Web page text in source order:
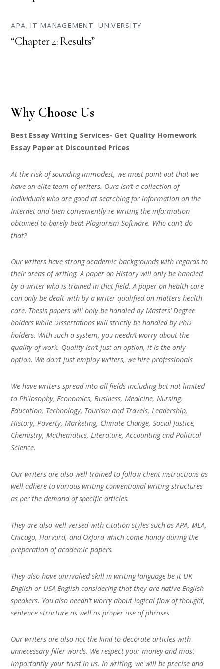
APA, IT MANAGEMENT, UNIVERSITY
“Chapter 4: Results”
Why Choose Us
Best Essay Writing Services- Get Quality Homework
Essay Paper at Discounted Prices
At the risk of sounding immodest, we must point out that we
have an elite team of writers. Ours isn’t a collection of
individuals who are good at searching for information on the
Internet and then conveniently re-writing the information
obtained to barely beat Plagiarism Software. Who can’t do
that?
Our writers have strong academic backgrounds with regards to
their areas of writing. A paper on History will only be handled
by a writer who is trained in that field. A paper on health care
can only be dealt with by a writer qualified on matters health
care. Thesis papers will only be handled by Masters’ Degree
holders while Dissertations will strictly be handled by PhD
holders. With such a system, you needn’t worry about the
quality of work. Quality isn’t just an option, it is the only
option. We don’t just employ writers, we hire professionals.
We have writers spread into all fields including but not limited
to Philosophy, Economics, Business, Medicine, Nursing,
Education, Technology, Tourism and Travels, Leadership,
History, Poverty, Marketing, Climate Change, Social Justice,
Chemistry, Mathematics, Literature, Accounting and Political
Science.
Our writers are also well trained to follow client instructions as
well adhere to various writing conventional writing structures
as per the demand of specific articles.
They are also well versed with citation styles such as APA, MLA,
Chicago, Harvard, and Oxford which come handy during the
preparation of academic papers.
They also have unrivalled skill in writing language be it UK
English or USA English considering that they are native English
speakers. You also needn’t worry about logical flow of thought,
sentence structure as well as proper use of phrases.
Our writers are also not the kind to decorate articles with
unnecessary filler words. We respect your money and most
importantly your trust in us. In writing, we will be precise and